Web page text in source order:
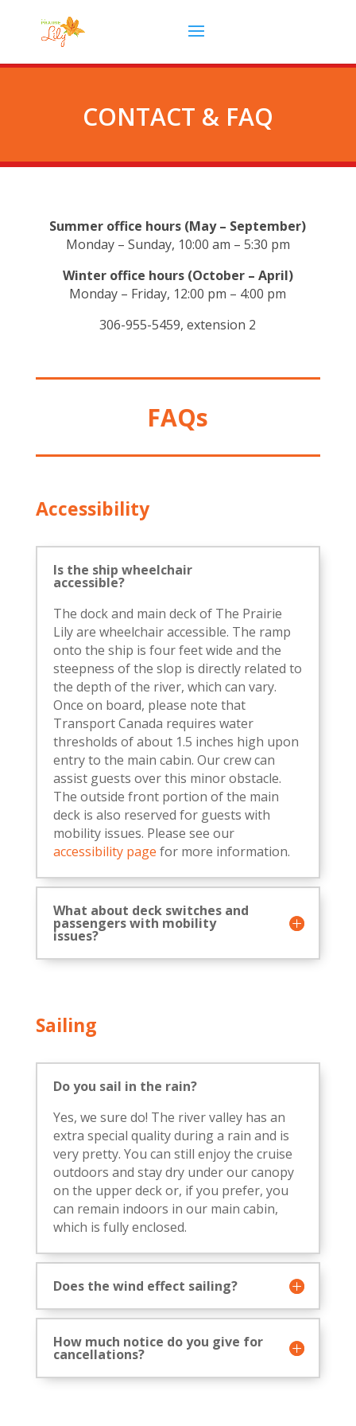
CONTACT & FAQ
Summer office hours (May – September)
Monday – Sunday, 10:00 am – 5:30 pm
Winter office hours (October – April)
Monday – Friday, 12:00 pm – 4:00 pm
306-955-5459, extension 2
FAQs
Accessibility
Is the ship wheelchair
accessible?
The dock and main deck of The Prairie
Lily are wheelchair accessible. The ramp
onto the ship is four feet wide and the
steepness of the slop is directly related to
the depth of the river, which can vary.
Once on board, please note that
Transport Canada requires water
thresholds of about 1.5 inches high upon
entry to the main cabin. Our crew can
assist guests over this minor obstacle.
The outside front portion of the main
deck is also reserved for guests with
mobility issues. Please see our
accessibility page for more information.
What about deck switches and
passengers with mobility
issues?
Sailing
Do you sail in the rain?
Yes, we sure do! The river valley has an
extra special quality during a rain and is
very pretty. You can still enjoy the cruise
outdoors and stay dry under our canopy
on the upper deck or, if you prefer, you
can remain indoors in our main cabin,
which is fully enclosed.
Does the wind effect sailing?
How much notice do you give for
cancellations?